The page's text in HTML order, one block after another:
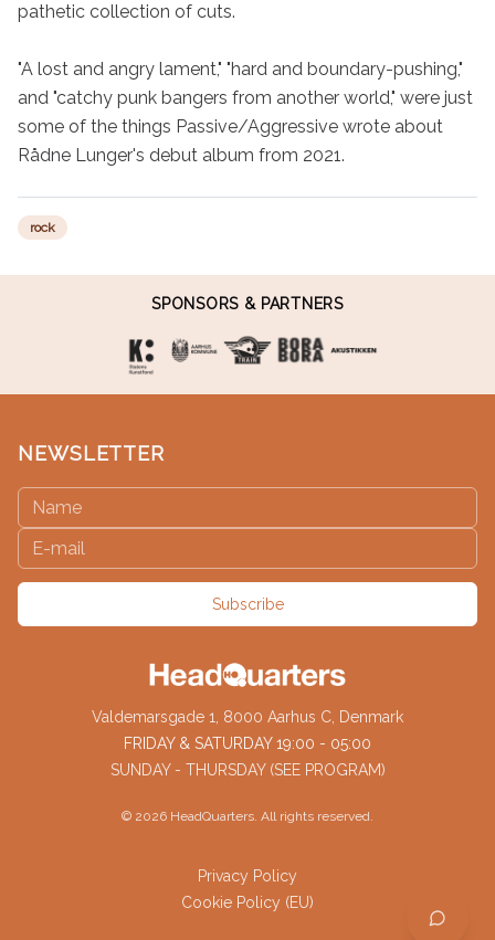
pathetic collection of cuts.
"A lost and angry lament," "hard and boundary-pushing,"
and "catchy punk bangers from another world," were just
some of the things Passive/Aggressive wrote about
Rådne Lunger's debut album from 2021.
rock
SPONSORS & PARTNERS
NEWSLETTER
Subscribe
Valdemarsgade 1, 8000 Aarhus C, Denmark
FRIDAY & SATURDAY 19:00 - 05:00
SUNDAY - THURSDAY (SEE PROGRAM)
© 2026 HeadQuarters. All rights reserved.
Privacy Policy
Cookie Policy (EU)